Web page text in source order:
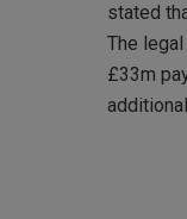
stated
The
£33m